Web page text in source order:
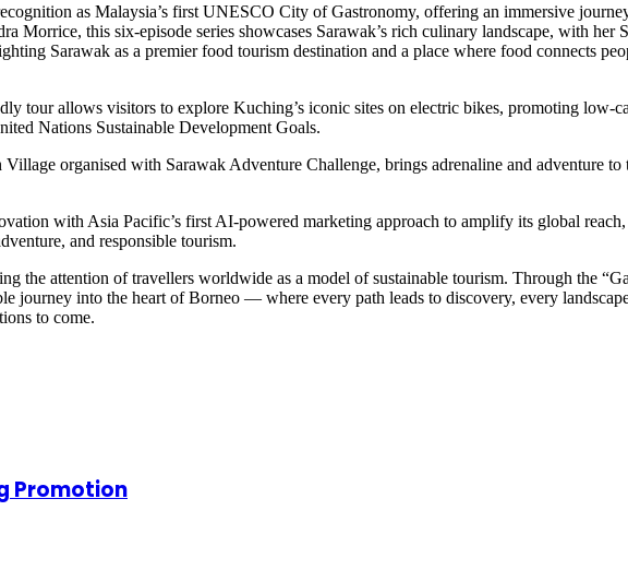
as Malaysia’s first UNESCO City of Gastronomy, offering an immersive
Morrice, this six-episode series showcases Sarawak’s rich culinary landscape, with her
Sarawak as a premier food tourism destination and a place where food connects
tour allows visitors to explore Kuching’s iconic sites on electric bikes, promoting low-
Nations Sustainable Development Goals.
organised with Sarawak Adventure Challenge, brings adrenaline and adventure to
with Asia Pacific’s first AI-powered marketing approach to amplify its global
and responsible tourism.
the attention of travellers worldwide as a model of sustainable tourism. Through the
journey into the heart of Borneo — where every path leads to discovery, every
to come.
Promotion